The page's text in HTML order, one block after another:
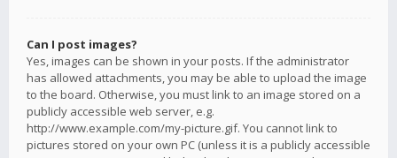
Can I post images?
Yes, images can be shown in your posts. If the administrator
has allowed attachments, you may be able to upload the image
to the board. Otherwise, you must link to an image stored on a
publicly accessible web server, e.g.
http://www.example.com/my-picture.gif. You cannot link to
pictures stored on your own PC (unless it is a publicly accessible